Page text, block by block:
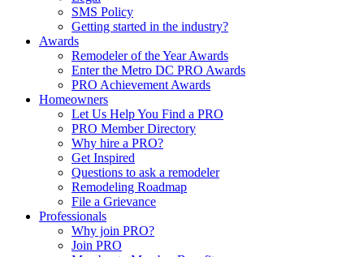
SMS Policy
Getting started in the industry?
Awards
Remodeler of the Year Awards
Enter the Metro DC PRO Awards
PRO Achievement Awards
Homeowners
Let Us Help You Find a PRO
PRO Member Directory
Why hire a PRO?
Get Inspired
Questions to ask a remodeler
Remodeling Roadmap
File a Grievance
Professionals
Why join PRO?
Join PRO